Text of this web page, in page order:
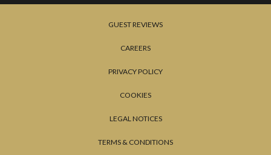
GUEST REVIEWS
CAREERS
PRIVACY POLICY
COOKIES
LEGAL NOTICES
TERMS & CONDITIONS